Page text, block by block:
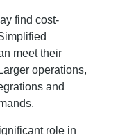
find cost-
meet their
operations,
and
role in